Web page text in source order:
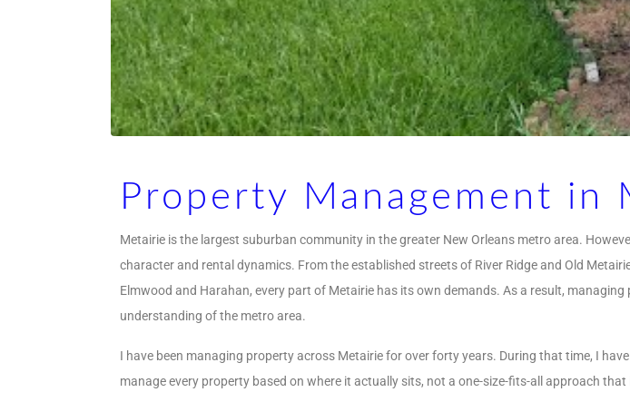
Property Management in
Metairie is the largest suburban community in the greater New Orleans metro area.
character and rental dynamics. From the established streets of River Ridge and Old
Elmwood and Harahan, every part of Metairie has its own demands. As a result,
understanding of the metro area.
I have been managing property across Metairie for over forty years. During that time, I
manage every property based on where it actually sits, not a one-size-fits-all approach